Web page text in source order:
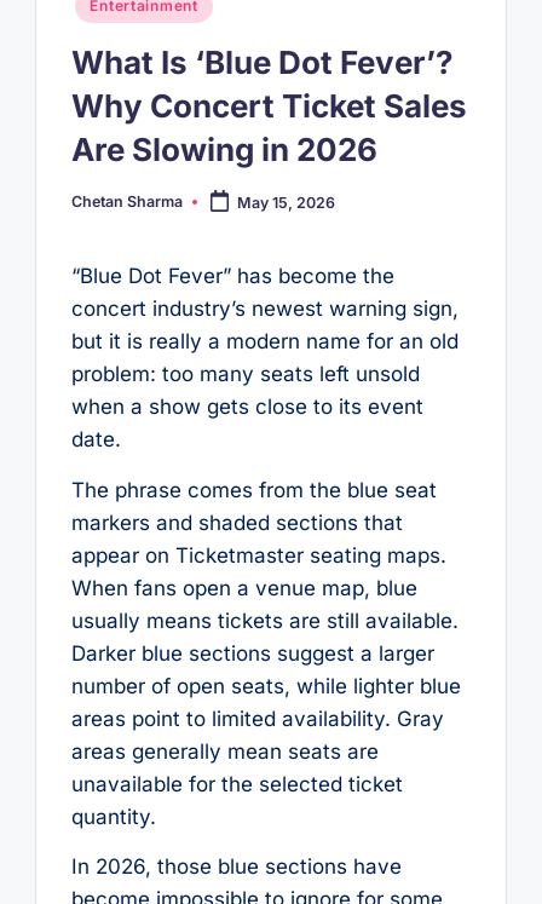
in
Entertainment
What Is ‘Blue Dot Fever’?
Why Concert Ticket Sales
Are Slowing in 2026
Posted
Chetan Sharma May 15, 2026
“Blue Dot Fever” has become the
concert industry’s newest warning sign,
but it is really a modern name for an old
problem: too many seats left unsold
when a show gets close to its event
date.
The phrase comes from the blue seat
markers and shaded sections that
appear on Ticketmaster seating maps.
When fans open a venue map, blue
usually means tickets are still available.
Darker blue sections suggest a larger
number of open seats, while lighter blue
areas point to limited availability. Gray
areas generally mean seats are
unavailable for the selected ticket
quantity.
In 2026, those blue sections have